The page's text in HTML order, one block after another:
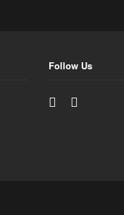
Follow Us